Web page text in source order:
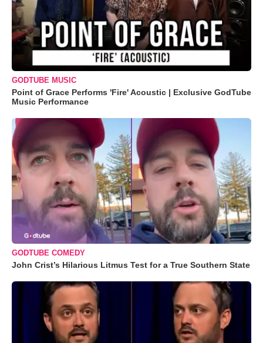
GODTUBE MUSIC
Point of Grace Performs 'Fire' Acoustic | Exclusive GodTube
Music Performance
GODTUBE COMEDY
John Crist’s Hilarious Litmus Test for a True Southern State